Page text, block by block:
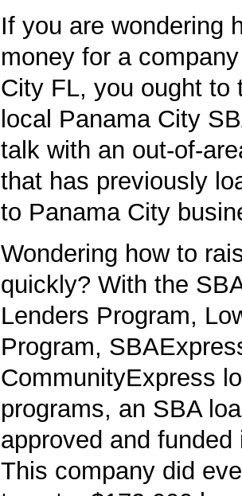
If you are wondering
money for a
City FL, you ought to
local Panama City
talk with an out-of-
that has previously
to Panama City
Wondering how to
quickly? With the
Lenders Program,
Program,
CommunityExpress
programs, an SBA
approved and
This company did